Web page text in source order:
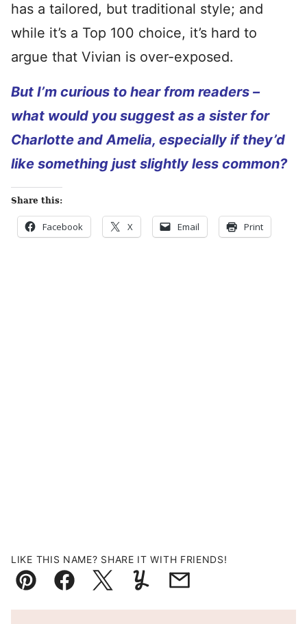
has a tailored, but traditional style; and
while it’s a Top 100 choice, it’s hard to
argue that Vivian is over-exposed.
But I’m curious to hear from readers –
what would you suggest as a sister for
Charlotte and Amelia, especially if they’d
like something just slightly less common?
Share this:
Facebook X Email Print
LIKE THIS NAME? SHARE IT WITH FRIENDS!
Pin FacebookTweetYummlyEmail